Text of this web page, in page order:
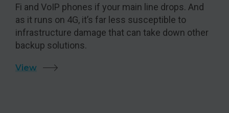
Fi and VoIP phones if your main line drops. And
as it runs on 4G, it’s far less susceptible to
infrastructure damage that can take down other
backup solutions.
View